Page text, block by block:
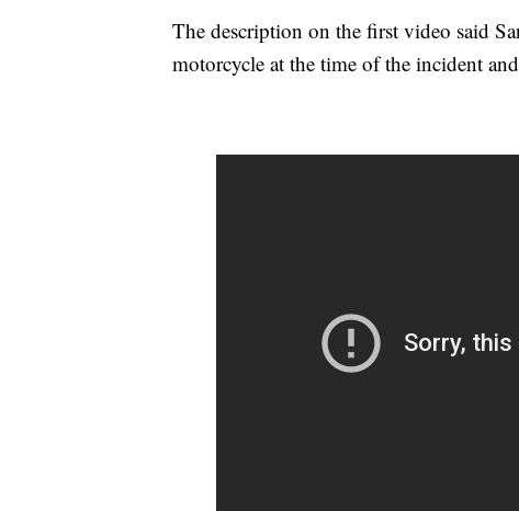
The description on the first video said
motorcycle at the time of the incident